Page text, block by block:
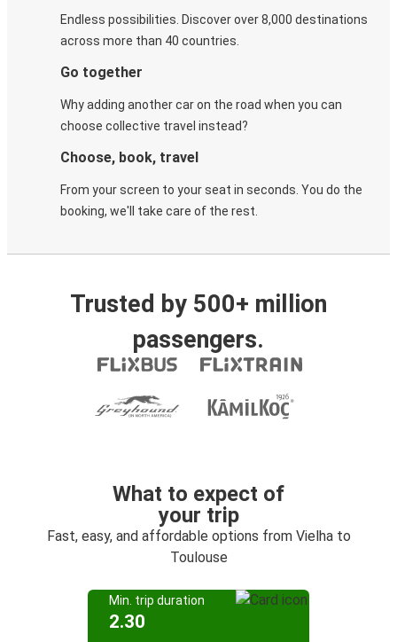
Endless possibilities. Discover over 8,000 destinations
across more than 40 countries.
Go together
Why adding another car on the road when you can
choose collective travel instead?
Choose, book, travel
From your screen to your seat in seconds. You do the
booking, we'll take care of the rest.
Trusted by 500+ million
passengers.
What to expect of
your trip
Fast, easy, and affordable options from Vielha to
Toulouse
Min. trip duration
2.30